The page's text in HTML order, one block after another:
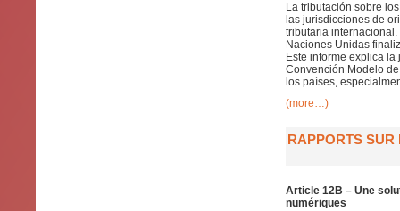
La tributación sobre
las jurisdicciones de
tributaria
Naciones Unidas
Este informe explica
Convención Modelo
los países,
(more…)
RAPPORTS SUR
Article 12B – Une
numériques